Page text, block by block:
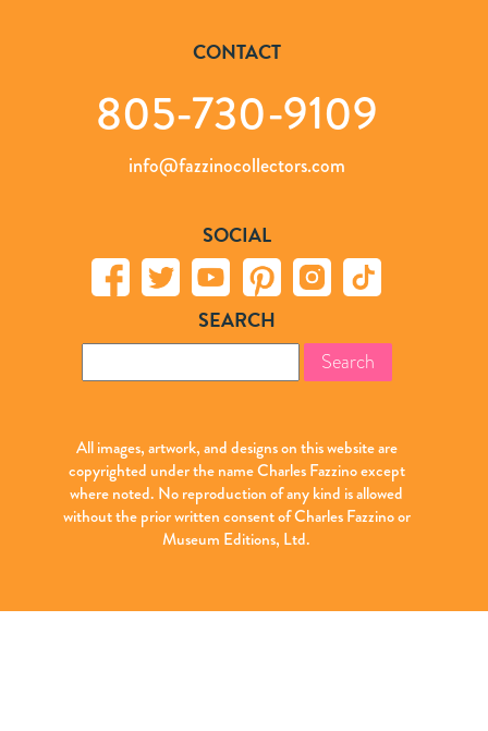
CONTACT
805-730-9109
info@fazzinocollectors.com
SOCIAL
SEARCH
for:
All images, artwork, and designs on this website are
copyrighted under the name Charles Fazzino except
where noted. No reproduction of any kind is allowed
without the prior written consent of Charles Fazzino or
Museum Editions, Ltd.